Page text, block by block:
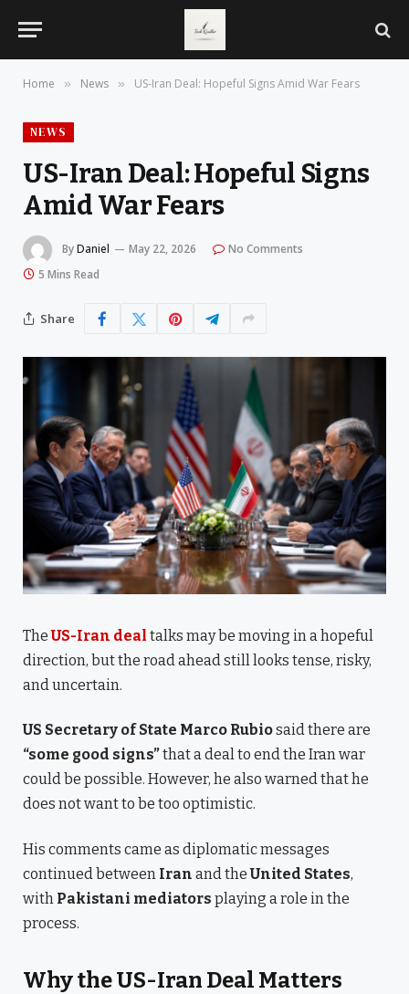
Home » News » US-Iran Deal: Hopeful Signs Amid War Fears
NEWS
US-Iran Deal: Hopeful Signs
Amid War Fears
ByDaniel May 22, 2026
No Comments
5 Mins Read
Share
The US-Iran deal talks may be moving in a hopeful
direction, but the road ahead still looks tense, risky,
and uncertain.
US Secretary of State Marco Rubiosaid there are
“some good signs”that a deal to end the Iran war
could be possible. However, he also warned that he
does not want to be too optimistic.
His comments came as diplomatic messages
continued between Iran and theUnited States,
with Pakistani mediators playing a role in the
process.
Why the US-Iran Deal Matters